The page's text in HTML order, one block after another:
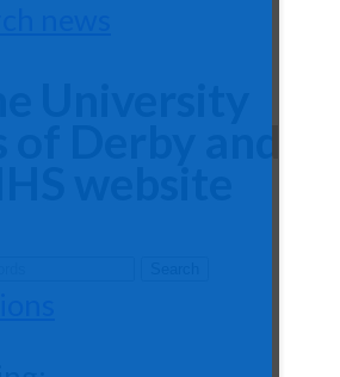
University
Derby and
website